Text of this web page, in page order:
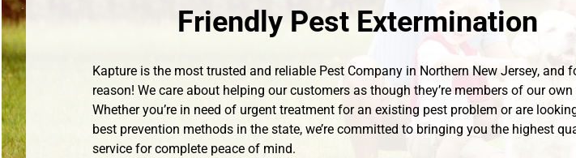
Friendly Pest Extermination
Kapture is the most trusted and reliable Pest Company in Northern New Jersey, and
reason! We care about helping our customers as though they’re members of our
Whether you’re in need of urgent treatment for an existing pest problem or are
best prevention methods in the state, we’re committed to bringing you the highest
service for complete peace of mind.